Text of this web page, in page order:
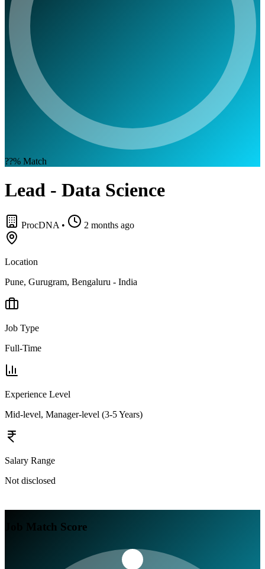
??% Match
Lead - Data Science
ProcDNA • 2 months ago
Location
Pune, Gurugram, Bengaluru - India
Job Type
Full-Time
Experience Level
Mid-level, Manager-level (3-5 Years)
Salary Range
Not disclosed
Job Match Score